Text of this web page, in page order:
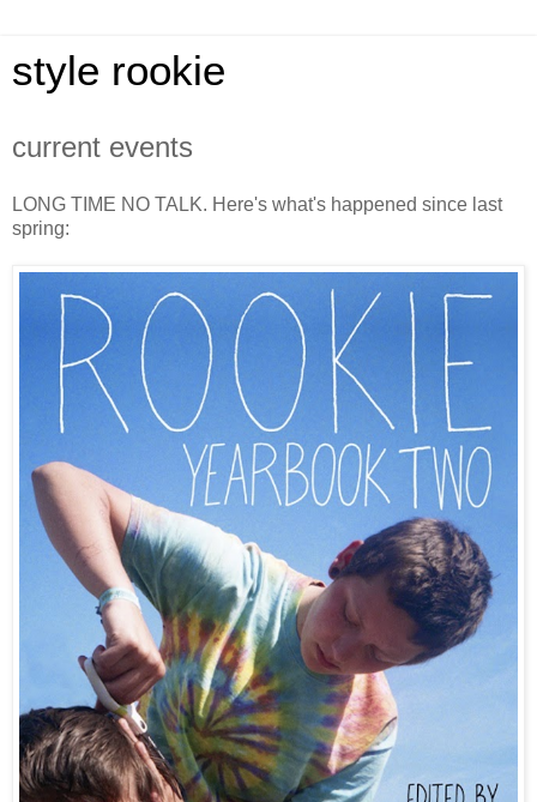
style rookie
current events
LONG TIME NO TALK. Here's what's happened since last
spring: